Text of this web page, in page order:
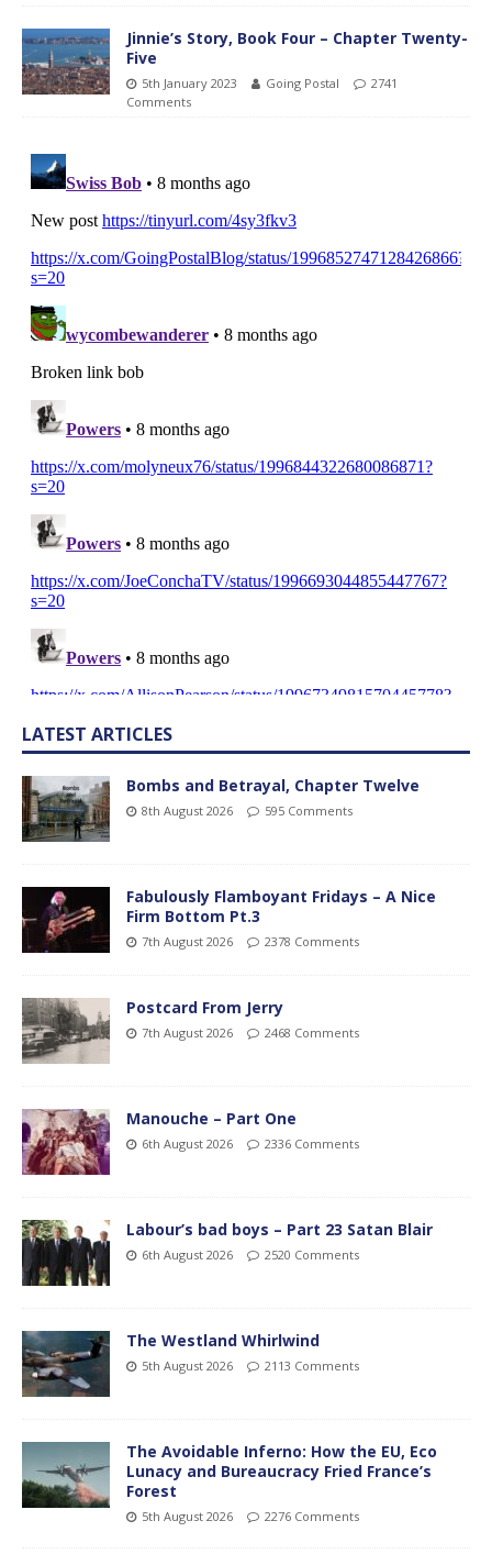
Jinnie’s Story, Book Four – Chapter Twenty-
Five
5th January 2023 Going Postal
2741
Comments
LATEST ARTICLES
Bombs and Betrayal, Chapter Twelve
8th August 2026 595 Comments
Fabulously Flamboyant Fridays – A Nice
Firm Bottom Pt.3
7th August 2026 2378 Comments
Postcard From Jerry
7th August 2026 2468 Comments
Manouche – Part One
6th August 2026 2336 Comments
Labour’s bad boys – Part 23 Satan Blair
6th August 2026 2520 Comments
The Westland Whirlwind
5th August 2026 2113 Comments
The Avoidable Inferno: How the EU, Eco
Lunacy and Bureaucracy Fried France’s
Forest
5th August 2026 2276 Comments